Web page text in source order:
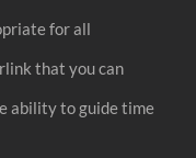
for all
that you can
ability to guide time